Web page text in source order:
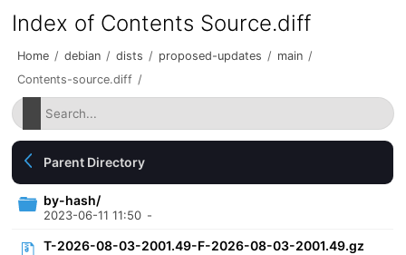
Index of Contents Source.diff
Home / debian / dists / proposed-updates / main /
Contents-source.diff /
Parent Directory
by-hash/
2023-06-11 11:50 -
T-2026-08-03-2001.49-F-2026-08-03-2001.49.gz